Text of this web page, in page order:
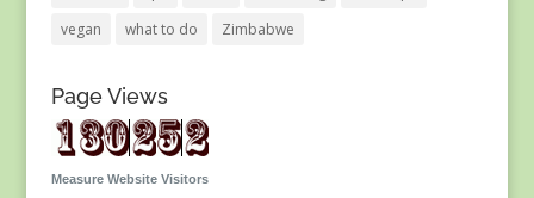
vegan
what to do Zimbabwe
Page Views
Measure Website Visitors